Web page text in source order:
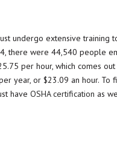
undergo extensive training
there were 44,540 people
per hour, which comes
year, or $23.09 an hour. To
have OSHA certification as